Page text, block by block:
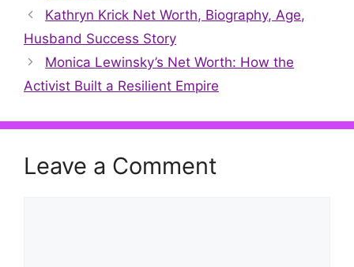
Kathryn Krick Net Worth, Biography, Age,
Husband Success Story
Monica Lewinsky’s Net Worth: How the
Activist Built a Resilient Empire
Leave a Comment